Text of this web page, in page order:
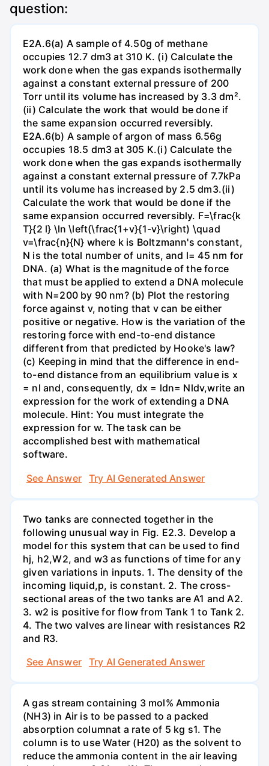
question:
E2A.6(a) A sample of 4.50g of methane
occupies 12.7 dm3 at 310 K. (i) Calculate the
work done when the gas expands isothermally
against a constant external pressure of 200
Torr until its volume has increased by 3.3 dm².
(ii) Calculate the work that would be done if
the same expansion occurred reversibly.
E2A.6(b) A sample of argon of mass 6.56g
occupies 18.5 dm3 at 305 K.(i) Calculate the
work done when the gas expands isothermally
against a constant external pressure of 7.7kPa
until its volume has increased by 2.5 dm3.(ii)
Calculate the work that would be done if the
same expansion occurred reversibly. F=\frac{k
T}{2 l} \ln \left(\frac{1+v}{1-v}\right) \quad
v=\frac{n}{N} where k is Boltzmann's constant,
N is the total number of units, and l= 45 nm for
DNA. (a) What is the magnitude of the force
that must be applied to extend a DNA molecule
with N=200 by 90 nm? (b) Plot the restoring
force against v, noting that v can be either
positive or negative. How is the variation of the
restoring force with end-to-end distance
different from that predicted by Hooke's law?
(c) Keeping in mind that the difference in end-
to-end distance from an equilibrium value is x
= nl and, consequently, dx = ldn= Nldv,write an
expression for the work of extending a DNA
molecule. Hint: You must integrate the
expression for w. The task can be
accomplished best with mathematical
software.
See Answer
Try AI Generated Answer
Two tanks are connected together in the
following unusual way in Fig. E2.3. Develop a
model for this system that can be used to find
hj, h2,W2, and w3 as functions of time for any
given variations in inputs. 1. The density of the
incoming liquid,p, is constant. 2. The cross-
sectional areas of the two tanks are A1 and A2.
3. w2 is positive for flow from Tank 1 to Tank 2.
4. The two valves are linear with resistances R2
and R3.
See Answer
Try AI Generated Answer
A gas stream containing 3 mol% Ammonia
(NH3) in Air is to be passed to a packed
absorption columnat a rate of 5 kg s1. The
column is to use Water (H20) as the solvent to
reduce the ammonia content in the air leaving